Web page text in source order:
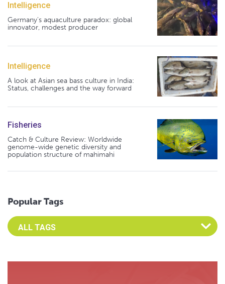
Intelligence
Germany's aquaculture paradox: global
innovator, modest producer
Intelligence
A look at Asian sea bass culture in India:
Status, challenges and the way forward
Fisheries
Catch & Culture Review: Worldwide
genome-wide genetic diversity and
population structure of mahimahi
Popular Tags
Select an Advocate Tag to view it's posts